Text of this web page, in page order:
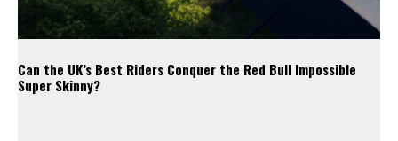
Can the UK’s Best Riders Conquer the Red Bull Impossible
Super Skinny?